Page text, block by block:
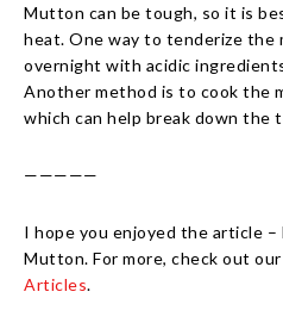
Mutton can be tough, so it is
heat. One way to tenderize the
overnight with acidic
Another method is to cook the
which can help break down the
—————
I hope you enjoyed the article
Mutton. For more, check out our
Articles.